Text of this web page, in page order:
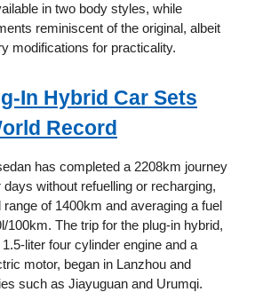
in two body styles, while
reminiscent of the original, albeit
modifications for practicality.
In Hybrid Car Sets
Record
has completed a 2208km journey
without refuelling or recharging,
of 1400km and averaging a fuel
100km. The trip for the plug-in hybrid,
liter four cylinder engine and a
motor, began in Lanzhou and
such as Jiayuguan and Urumqi.